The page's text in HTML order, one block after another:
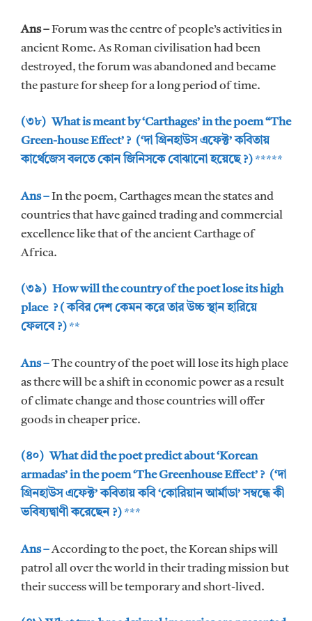
Ans –Forum was the centre of people’s activities in
ancient Rome. As Roman civilisation had been
destroyed, the forum was abandoned and became
the pasture for sheep for a long period of time.
(৩৮) What is meant by ‘Carthages’ in the poem “The
Green-house Effect’ ? (‘দা গ্রিনহাউস এফেক্ট’ কবিতায়
কার্থেজেস বলতে কোন জিনিসকে বোঝানো হয়েছে ?)*****
Ans –In the poem, Carthages mean the states and
countries that have gained trading and commercial
excellence like that of the ancient Carthage of
Africa.
(৩৯) How will the country of the poet lose its high
place ? ( কবির দেশ কেমন করে তার উচ্চ স্থান হারিয়ে
ফেলবে ?)**
Ans –The country of the poet will lose its high place
as there will be a shift in economic power as a result
of climate change and those countries will offer
goods in cheaper price.
(৪০) What did the poet predict about ‘Korean
armadas’ in the poem ‘The Greenhouse Effect’ ? (‘দা
গ্রিনহাউস এফেক্ট’ কবিতায় কবি ‘কোরিয়ান আর্মাডা’ সম্বন্ধে কী
ভবিষ্যদ্বাণী করেছেন ?)***
Ans –According to the poet, the Korean ships will
patrol all over the world in their trading mission but
their success will be temporary and short-lived.